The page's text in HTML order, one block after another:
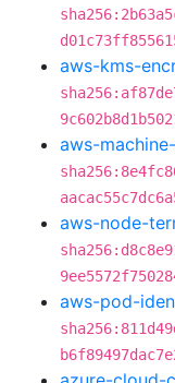
aws-kms-
aws-
aws-node-
aws-pod-